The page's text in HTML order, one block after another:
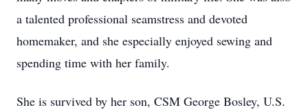
a talented professional seamstress and devoted
homemaker, and she especially enjoyed sewing and
spending time with her family.
She is survived by her son, CSM George Bosley, U.S.